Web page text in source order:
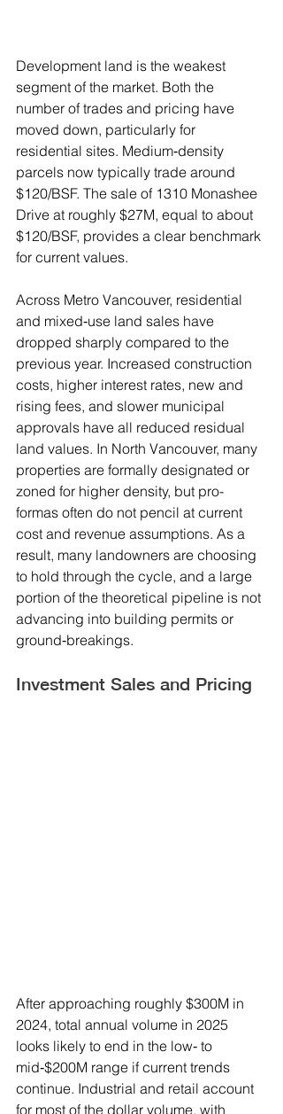
Development land is the weakest
segment of the market. Both the
number of trades and pricing have
moved down, particularly for
residential sites. Medium‑density
parcels now typically trade around
$120/BSF. The sale of 1310 Monashee
Drive at roughly $27M, equal to about
$120/BSF, provides a clear benchmark
for current values.
Across Metro Vancouver, residential
and mixed‑use land sales have
dropped sharply compared to the
previous year. Increased construction
costs, higher interest rates, new and
rising fees, and slower municipal
approvals have all reduced residual
land values. In North Vancouver, many
properties are formally designated or
zoned for higher density, but pro-
formas often do not pencil at current
cost and revenue assumptions. As a
result, many landowners are choosing
to hold through the cycle, and a large
portion of the theoretical pipeline is not
advancing into building permits or
ground‑breakings.
Investment Sales and Pricing
After approaching roughly $300M in
2024, total annual volume in 2025
looks likely to end in the low‑ to
mid‑$200M range if current trends
continue. Industrial and retail account
for most of the dollar volume, with